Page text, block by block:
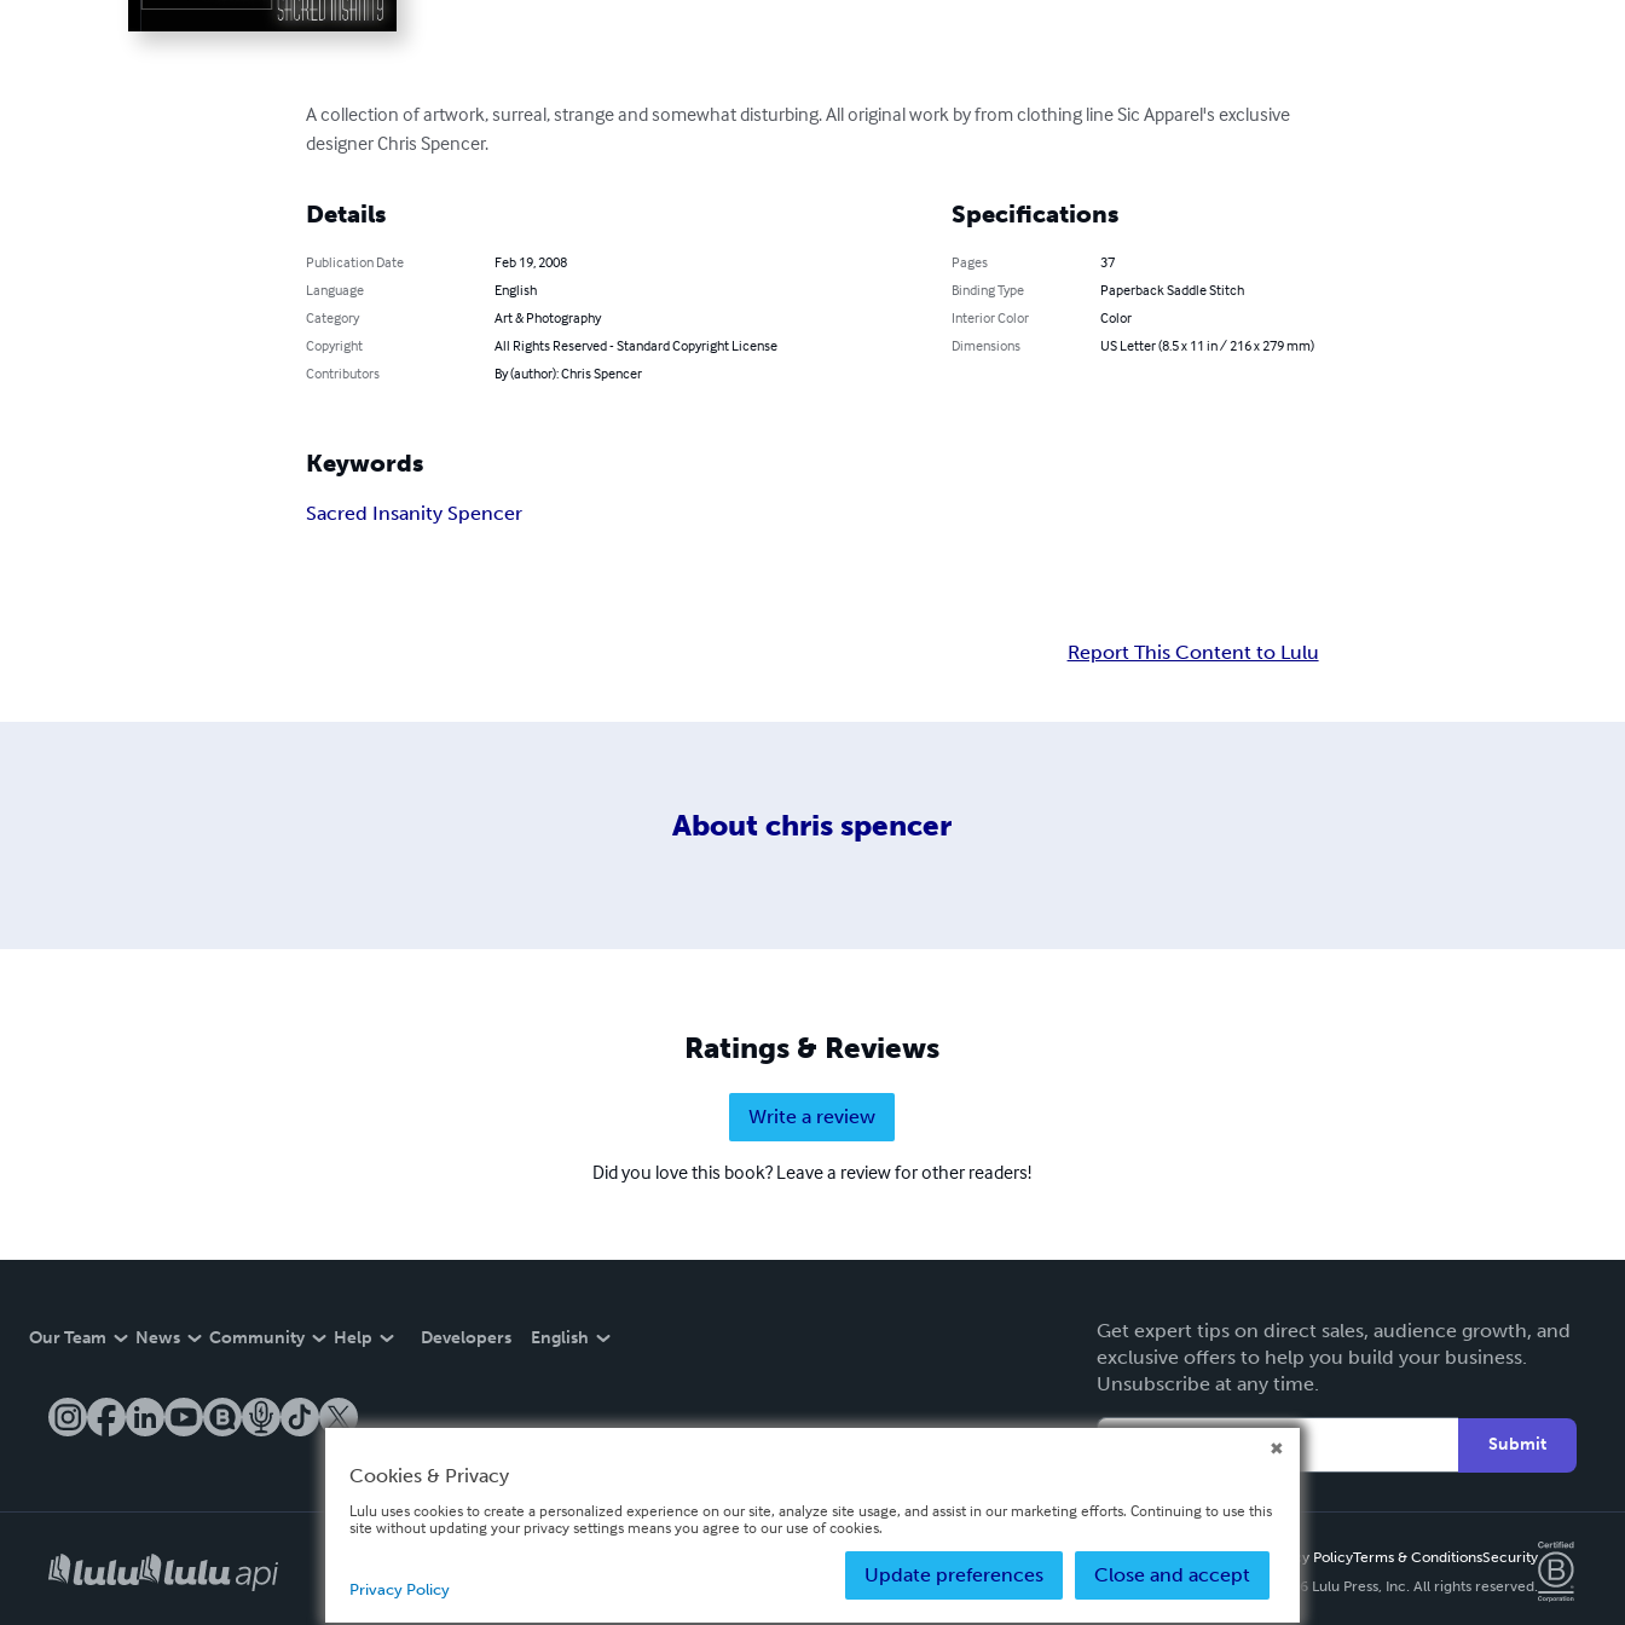
A collection of artwork, surreal, strange and somewhat disturbing. All original work by from clothing line Sic Apparel's exclusive
designer Chris Spencer.
Details
Publication Date
Feb 19, 2008
Language
English
Category
Art & Photography
Copyright
All Rights Reserved - Standard Copyright License
Contributors
By (author): Chris Spencer
Specifications
Pages
37
Binding Type
Paperback Saddle Stitch
Interior Color
Color
Dimensions
US Letter (8.5 x 11 in / 216 x 279 mm)
Keywords
Sacred Insanity Spencer
Report This Content to Lulu
About chris spencer
Ratings & Reviews
Write a review
Did you love this book? Leave a review for other readers!
Our Team News Community Help Developers English
Get expert tips on direct sales, audience growth, and
exclusive offers to help you build your business.
Unsubscribe at any time.
Submit
Privacy PolicyTerms & ConditionsSecurity
Copyright ©
2026 Lulu Press, Inc. All rights reserved.
Cookies & Privacy
Lulu uses cookies to create a personalized experience on our site, analyze site usage, and assist in our marketing efforts. Continuing to use this
site without updating your privacy settings means you agree to our use of cookies.
Close and accept
Update preferences
Privacy Policy